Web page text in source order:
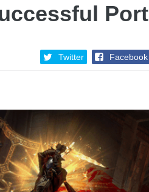
Port
Twitter Facebook